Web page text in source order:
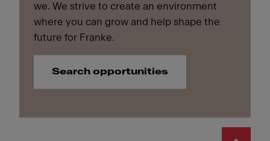
we. We strive to create an environment
where you can grow and help shape the
future for Franke.
Search opportunities